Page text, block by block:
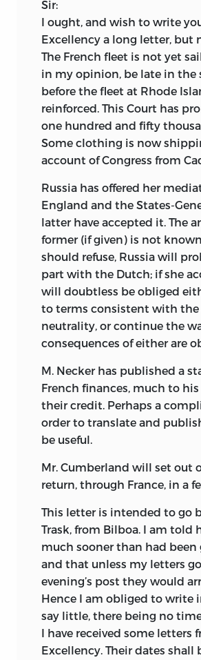
Sir:
I ought, and wish to write
Excellency a long letter, but
The French fleet is not yet
in my opinion, be late in the
before the fleet at Rhode
reinforced. This Court has
one hundred and fifty
Some clothing is now
account of Congress from
Russia has offered her
England and the States-
latter have accepted it. The
former (if given) is not
should refuse, Russia will
part with the Dutch; if she
will doubtless be obliged
to terms consistent with the
neutrality, or continue the
consequences of either are
M. Necker has published a
French finances, much to
their credit. Perhaps a
order to translate and
be useful.
Mr. Cumberland will set out
return, through France, in a
This letter is intended to go
Trask, from Bilboa. I am told
much sooner than had been
and that unless my letters
evening’s post they would
Hence I am obliged to write
say little, there being no
I have received some letters
Excellency. Their dates shall